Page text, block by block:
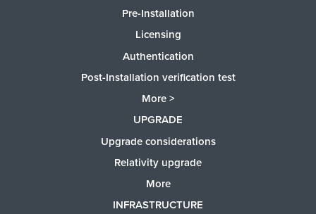
Pre-Installation
Licensing
Authentication
Post-Installation verification test
More >
UPGRADE
Upgrade considerations
Relativity upgrade
More
INFRASTRUCTURE